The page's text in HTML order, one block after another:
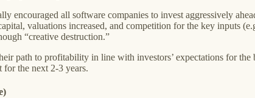
encouraged all software companies to invest aggressively
valuations increased, and competition for the key inputs
“creative destruction.”
path to profitability in line with investors’ expectations for
the next 2-3 years.